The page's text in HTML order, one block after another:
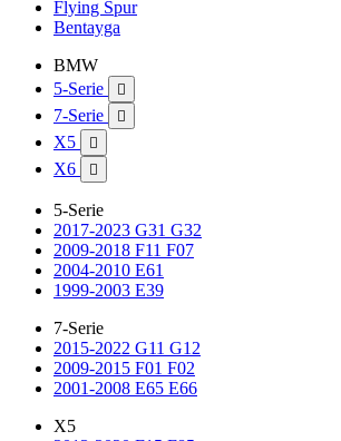
Flying Spur
Bentayga
BMW
5-Serie

7-Serie 
X5 
X6 
5-Serie
2017-2023 G31 G32
2009-2018 F11 F07
2004-2010 E61
1999-2003 E39
7-Serie
2015-2022 G11 G12
2009-2015 F01 F02
2001-2008 E65 E66
X5